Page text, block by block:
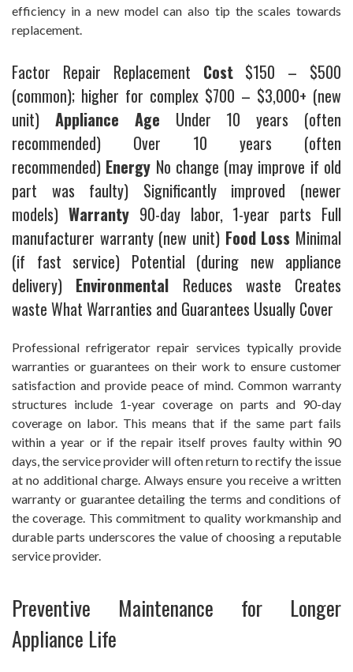
efficiency in a new model can also tip the scales towards
replacement.
Factor Repair Replacement Cost$150 – $500
(common); higher for complex $700 – $3,000+ (new
unit) Appliance Age Under 10 years (often
recommended) Over 10 years (often
recommended) Energy No change (may improve if old
part was faulty) Significantly improved (newer
models) Warranty90-day labor, 1-year parts Full
manufacturer warranty (new unit) Food Loss Minimal
(if fast service) Potential (during new appliance
delivery) Environmental Reduces waste Creates
waste What Warranties and Guarantees Usually Cover
Professional refrigerator repair services typically provide
warranties or guarantees on their work to ensure customer
satisfaction and provide peace of mind. Common warranty
structures include 1-year coverage on parts and 90-day
coverage on labor. This means that if the same part fails
within a year or if the repair itself proves faulty within 90
days, the service provider will often return to rectify the issue
at no additional charge. Always ensure you receive a written
warranty or guarantee detailing the terms and conditions of
the coverage. This commitment to quality workmanship and
durable parts underscores the value of choosing a reputable
service provider.
Preventive Maintenance for Longer
Appliance Life